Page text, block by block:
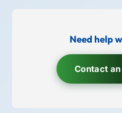
Need help
Contact